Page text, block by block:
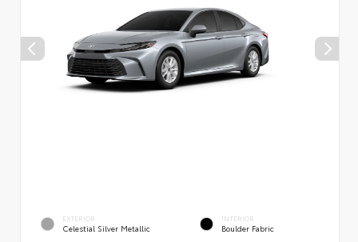
EXTERIOR
Celestial Silver Metallic
INTERIOR
Boulder Fabric